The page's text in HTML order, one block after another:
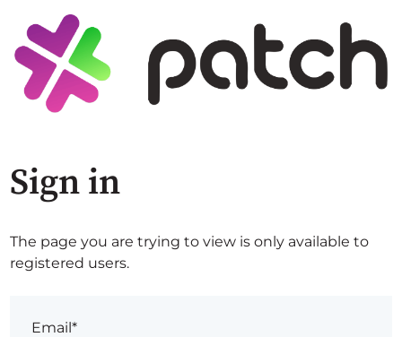
Sign in
The page you are trying to view is only available to
registered users.
Email*